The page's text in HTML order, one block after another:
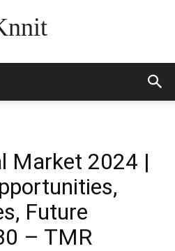
Market 2024 |
Future
– TMR